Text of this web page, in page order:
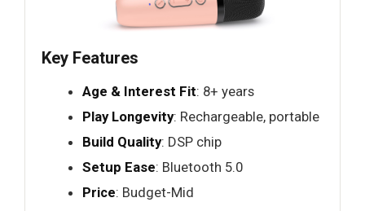
Key Features
Age & Interest Fit: 8+ years
Play Longevity: Rechargeable, portable
Build Quality: DSP chip
Setup Ease: Bluetooth 5.0
Price: Budget-Mid